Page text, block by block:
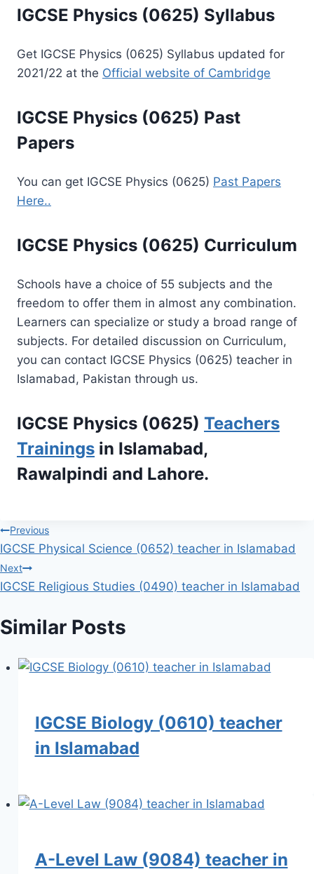
IGCSE Physics (0625) Syllabus
Get IGCSE Physics (0625) Syllabus updated for
2021/22 at the Official website of Cambridge
IGCSE Physics (0625) Past
Papers
You can get IGCSE Physics (0625) Past Papers
Here..
IGCSE Physics (0625) Curriculum
Schools have a choice of 55 subjects and the
freedom to offer them in almost any combination.
Learners can specialize or study a broad range of
subjects. For detailed discussion on Curriculum,
you can contact IGCSE Physics (0625) teacher in
Islamabad, Pakistan through us.
IGCSE Physics (0625) Teachers
Trainings in Islamabad,
Rawalpindi and Lahore.
Post
navigation
Previous
IGCSE Physical Science (0652) teacher in Islamabad
Next
IGCSE Religious Studies (0490) teacher in Islamabad
Similar Posts
IGCSE Biology (0610) teacher
in Islamabad
A-Level Law (9084) teacher in